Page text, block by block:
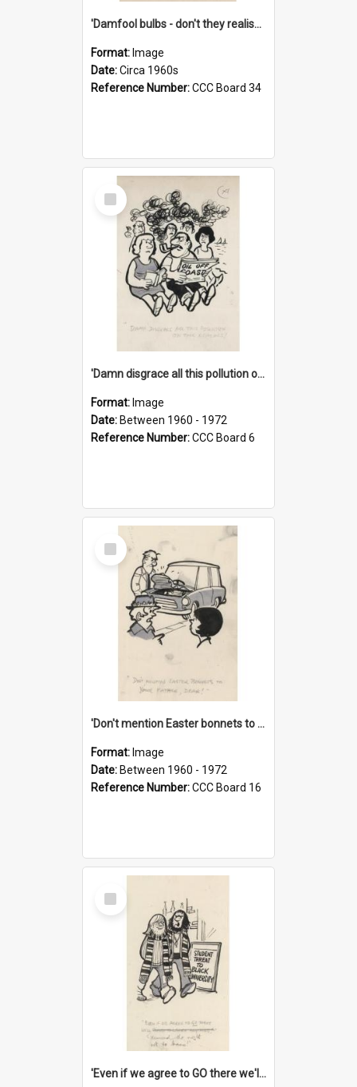
'Damfool bulbs - don't they realise we haven't had winter yet?'
Format: Image
Date:Circa 1960s
Reference Number:CCC Board 34
Select
Item
'Damn disgrace all this pollution on the beaches!'
Format: Image
Date: Between 1960 - 1972
Reference Number:CCC Board 6
Select
Item
'Don't mention Easter bonnets to your Father, dear!'
Format: Image
Date: Between 1960 - 1972
Reference Number:CCC Board 16
Select
Item
'Even if we agree to GO there we'll demand the right not to learn!'